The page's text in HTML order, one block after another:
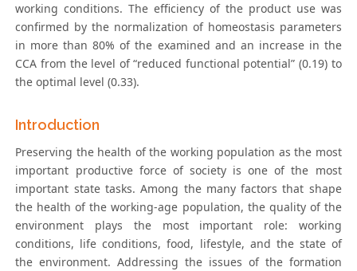
working conditions. The efficiency of the product use was
confirmed by the normalization of homeostasis parameters
in more than 80% of the examined and an increase in the
CCA from the level of “reduced functional potential” (0.19) to
the optimal level (0.33).
Introduction
Preserving the health of the working population as the most
important productive force of society is one of the most
important state tasks. Among the many factors that shape
the health of the working-age population, the quality of the
environment plays the most important role: working
conditions, life conditions, food, lifestyle, and the state of
the environment. Addressing the issues of the formation